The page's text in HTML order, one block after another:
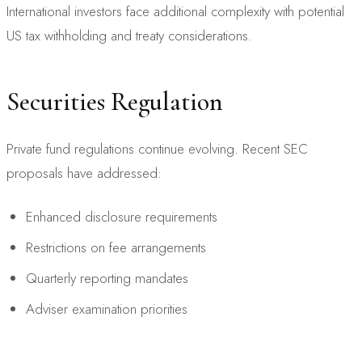
International investors face additional complexity with potential
US tax withholding and treaty considerations.
Securities Regulation
Private fund regulations continue evolving. Recent SEC
proposals have addressed:
Enhanced disclosure requirements
Restrictions on fee arrangements
Quarterly reporting mandates
Adviser examination priorities